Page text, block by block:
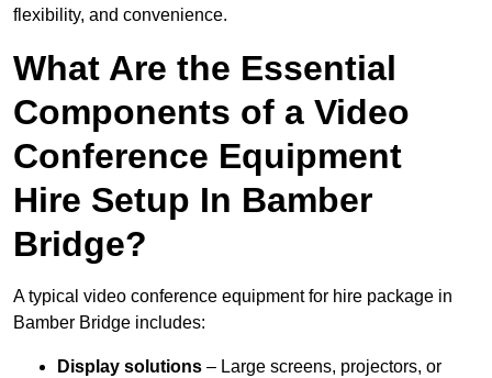
flexibility, and convenience.
What Are the Essential
Components of a Video
Conference Equipment
Hire Setup In Bamber
Bridge?
A typical video conference equipment for hire package in
Bamber Bridge includes:
Display solutions – Large screens, projectors, or